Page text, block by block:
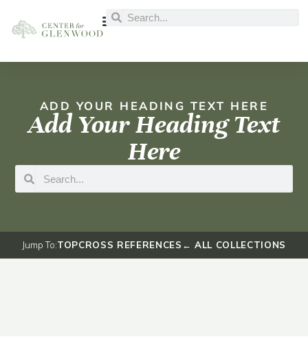
ADD YOUR HEADING TEXT HERE
Add Your Heading Text
Here
Jump To:TOPCROSS REFERENCES ← ALL COLLECTIONS